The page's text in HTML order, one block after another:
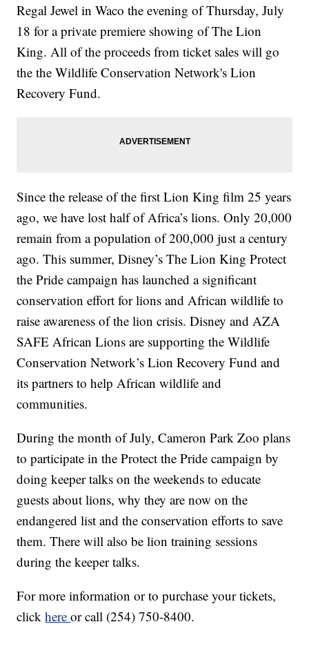
Regal Jewel in Waco the evening of Thursday, July
18 for a private premiere showing of The Lion
King. All of the proceeds from ticket sales will go
the the Wildlife Conservation Network's Lion
Recovery Fund.
Since the release of the first Lion King film 25 years
ago, we have lost half of Africa’s lions. Only 20,000
remain from a population of 200,000 just a century
ago. This summer, Disney’s The Lion King Protect
the Pride campaign has launched a significant
conservation effort for lions and African wildlife to
raise awareness of the lion crisis. Disney and AZA
SAFE African Lions are supporting the Wildlife
Conservation Network’s Lion Recovery Fund and
its partners to help African wildlife and
communities.
During the month of July, Cameron Park Zoo plans
to participate in the Protect the Pride campaign by
doing keeper talks on the weekends to educate
guests about lions, why they are now on the
endangered list and the conservation efforts to save
them. There will also be lion training sessions
during the keeper talks.
For more information or to purchase your tickets,
clickhereor call (254) 750-8400.